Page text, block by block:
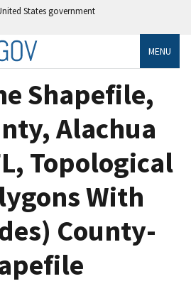
States government
MENU
Shapefile,
Alachua
Topological
With
County-